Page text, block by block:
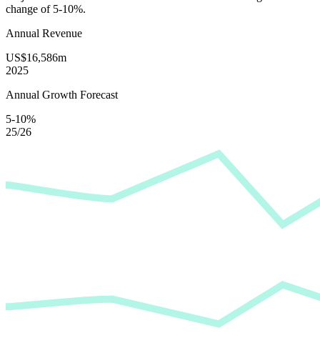
change of 5-10%.
Annual Revenue
US$16,586m
2025
Annual Growth Forecast
5-10%
25/26